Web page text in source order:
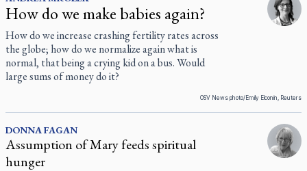
OSV News photo/Emily Elconin, Reuters
How do we make babies again?
How do we increase crashing fertility rates across
the globe; how do we normalize again what is
normal, that being a crying kid on a bus. Would
large sums of money do it?
DONNAFAGAN
Assumption of Mary feeds spiritual
hunger